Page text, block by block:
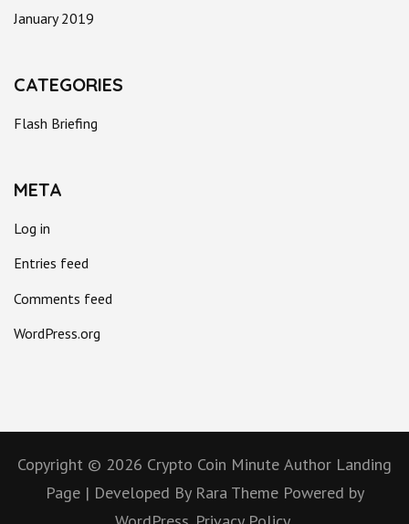
January 2019
CATEGORIES
Flash Briefing
META
Log in
Entries feed
Comments feed
WordPress.org
Copyright © 2026 Crypto Coin Minute Author Landing
Page | Developed By Rara Theme Powered by